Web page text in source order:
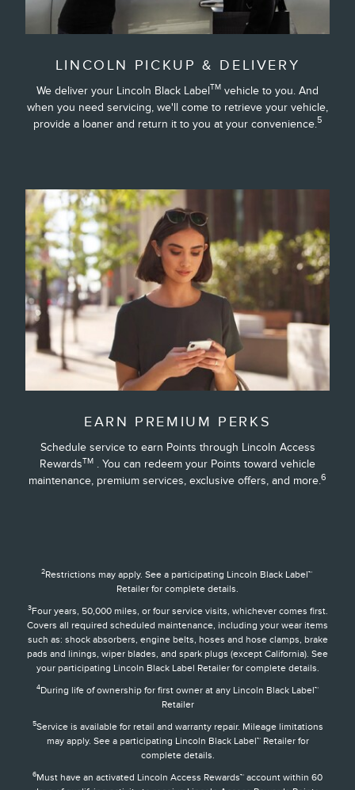
LINCOLN PICKUP & DELIVERY
We deliver your Lincoln Black LabelTM vehicle to you. And
when you need servicing, we'll come to retrieve your vehicle,
provide a loaner and return it to you at your convenience.5
EARN PREMIUM PERKS
Schedule service to earn Points through Lincoln Access
RewardsTM . You can redeem your Points toward vehicle
maintenance, premium services, exclusive offers, and more.6
2Restrictions may apply. See a participating Lincoln Black Label™
Retailer for complete details.
3Four years, 50,000 miles, or four service visits, whichever comes first.
Covers all required scheduled maintenance, including your wear items
such as: shock absorbers, engine belts, hoses and hose clamps, brake
pads and linings, wiper blades, and spark plugs (except California). See
your participating Lincoln Black Label Retailer for complete details.
4During life of ownership for first owner at any Lincoln Black Label™
Retailer
5Service is available for retail and warranty repair. Mileage limitations
may apply. See a participating Lincoln Black Label™ Retailer for
complete details.
6Must have an activated Lincoln Access Rewards™ account within 60